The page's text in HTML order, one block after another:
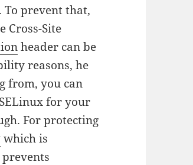
To prevent that,
Cross-Site
header can be
reasons, he
from, you can
for your
For protecting
which is